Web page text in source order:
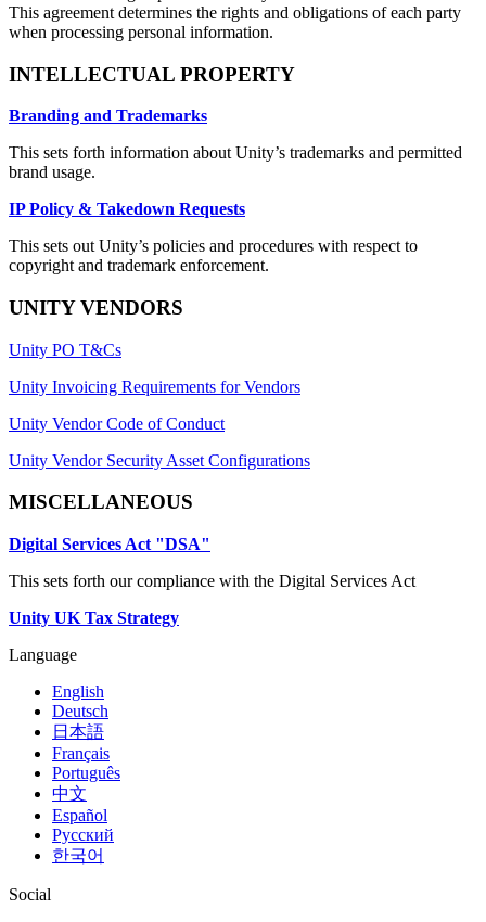
This agreement determines the rights and obligations of each party
when processing personal information.
INTELLECTUAL PROPERTY
Branding and Trademarks
This sets forth information about Unity’s trademarks and permitted
brand usage.
IP Policy & Takedown Requests
This sets out Unity’s policies and procedures with respect to
copyright and trademark enforcement.
UNITY VENDORS
Unity PO T&Cs
Unity Invoicing Requirements for Vendors
Unity Vendor Code of Conduct
Unity Vendor Security Asset Configurations
MISCELLANEOUS
Digital Services Act "DSA"
This sets forth our compliance with the Digital Services Act
Unity UK Tax Strategy
Language
English
Deutsch
日本語
Français
Português
中文
Español
Русский
한국어
Social